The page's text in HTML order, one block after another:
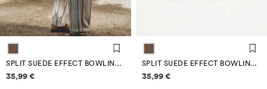
SPLIT SUEDE EFFECT BOWLING BAG EDITION
Price information
35,99 €
SPLIT SUEDE EFFECT BOWLING BAG EDITION
Price information
35,99 €